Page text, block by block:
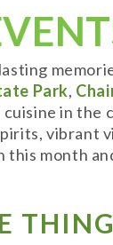
Park,
in the
vibrant
month